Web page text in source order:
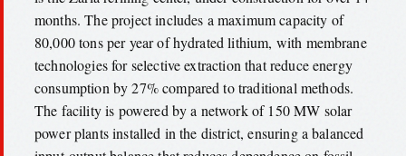
months. The project includes a maximum capacity of
80,000 tons per year of hydrated lithium, with membrane
technologies for selective extraction that reduce energy
consumption by 27% compared to traditional methods.
The facility is powered by a network of 150 MW solar
power plants installed in the district, ensuring a balanced